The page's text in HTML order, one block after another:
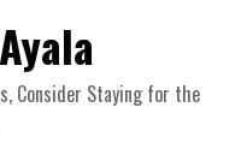
Consider Staying for the